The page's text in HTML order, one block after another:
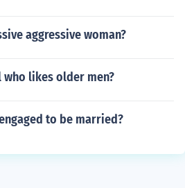
aggressive woman?
likes older men?
to be married?